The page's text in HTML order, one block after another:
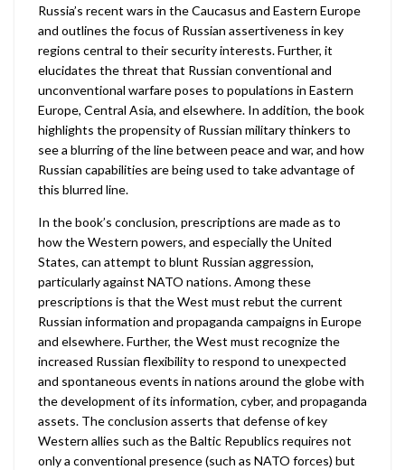
Russia’s recent wars in the Caucasus and Eastern Europe
and outlines the focus of Russian assertiveness in key
regions central to their security interests. Further, it
elucidates the threat that Russian conventional and
unconventional warfare poses to populations in Eastern
Europe, Central Asia, and elsewhere. In addition, the book
highlights the propensity of Russian military thinkers to
see a blurring of the line between peace and war, and how
Russian capabilities are being used to take advantage of
this blurred line.
In the book’s conclusion, prescriptions are made as to
how the Western powers, and especially the United
States, can attempt to blunt Russian aggression,
particularly against NATO nations. Among these
prescriptions is that the West must rebut the current
Russian information and propaganda campaigns in Europe
and elsewhere. Further, the West must recognize the
increased Russian flexibility to respond to unexpected
and spontaneous events in nations around the globe with
the development of its information, cyber, and propaganda
assets. The conclusion asserts that defense of key
Western allies such as the Baltic Republics requires not
only a conventional presence (such as NATO forces) but